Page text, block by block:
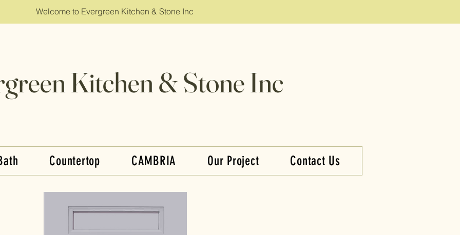
Welcome to Evergreen Kitchen & Stone Inc
Kitchen & Stone Inc
Countertop CAMBRIA Our Project Contact Us